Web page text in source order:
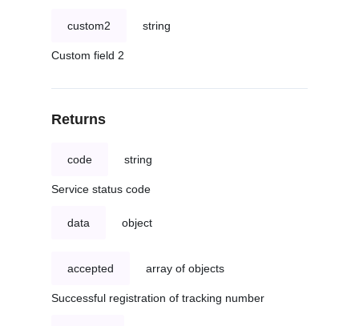
custom2 string
Custom field 2
Returns
code string
Service status code
data object
accepted array of objects
Successful registration of tracking number